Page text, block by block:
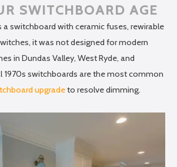
SWITCHBOARD AGE
a switchboard with ceramic fuses, rewirable
it was not designed for modern
in Dundas Valley, West Ryde, and
1970s switchboards are the most common
upgradeto resolve dimming.